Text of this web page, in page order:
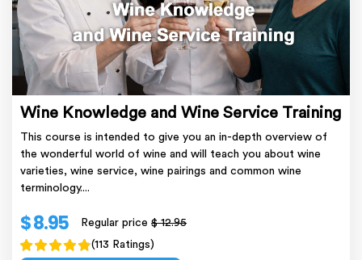
Wine Knowledge and Wine Service Training
This course is intended to give you an in-depth overview of
the wonderful world of wine and will teach you about wine
varieties, wine service, wine pairings and common wine
terminology....
$ 8.95 Regular price$ 12.95
(113 Ratings)